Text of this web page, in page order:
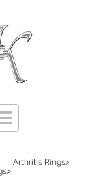
Arthritis Rings>